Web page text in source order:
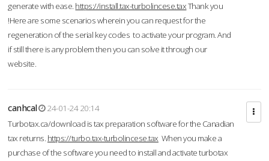
generate with ease. https://install.tax-turbolincese.taxThank you
!Here are some scenarios wherein you can request for the
regeneration of the serial key codes to activate your program. And
if still there is any problem then you can solve it through our
website.
canhcal
24-01-24 20:14
Turbotax.ca/download is tax preparation software for the Canadian
tax returns. https://turbo.tax-turbolincese.tax When you make a
purchase of the software you need to install and activate turbotax